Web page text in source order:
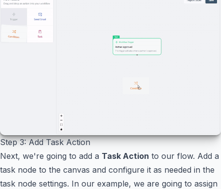
Step 3: Add Task Action
Next, we're going to add a Task Action to our flow. Add a
task node to the canvas and configure it as needed in the
task node settings. In our example, we are going to assign